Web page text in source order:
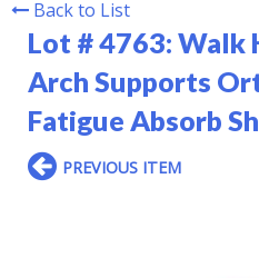
Back to List
Lot # 4763: Walk
Arch Supports
Fatigue Absorb
PREVIOUS ITEM